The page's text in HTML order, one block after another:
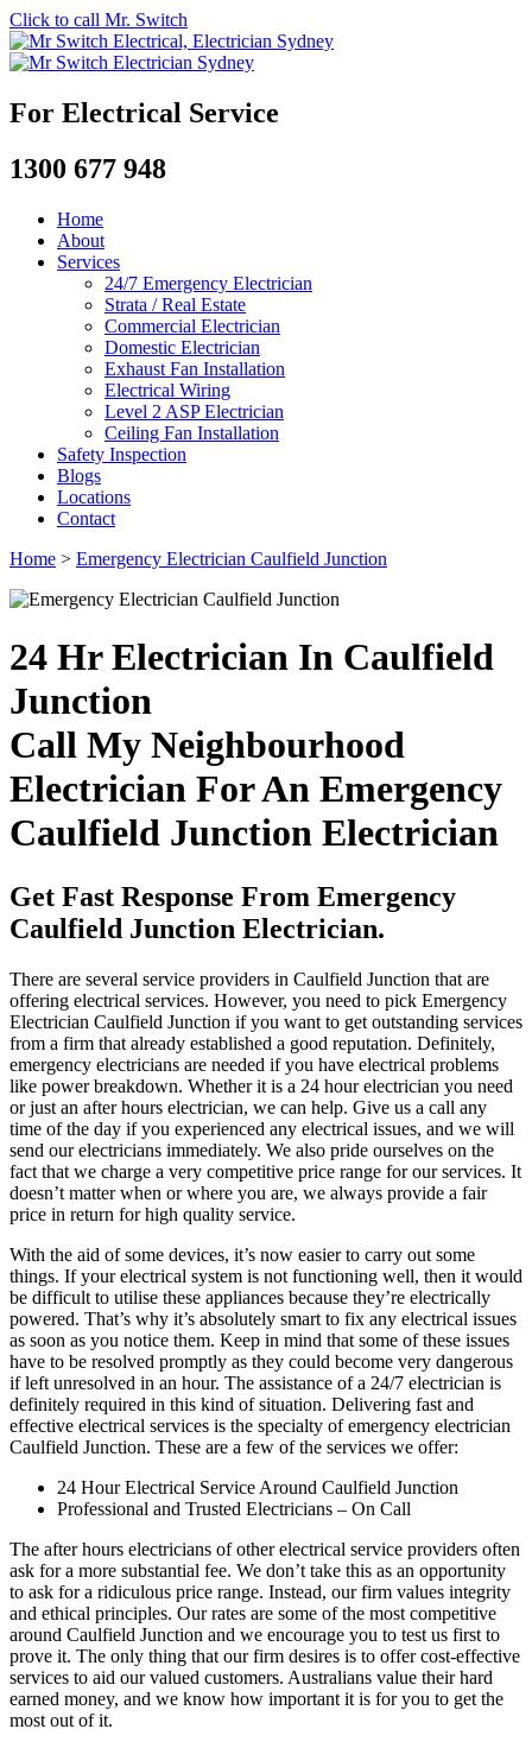
Click to call Mr. Switch
For Electrical Service
1300 677 948
Home
About
Services
24/7 Emergency Electrician
Strata / Real Estate
Commercial Electrician
Domestic Electrician
Exhaust Fan Installation
Electrical Wiring
Level 2 ASP Electrician
Ceiling Fan Installation
Safety Inspection
Blogs
Locations
Contact
Home > Emergency Electrician Caulfield Junction
24 Hr Electrician In Caulfield
Junction
Call My Neighbourhood
Electrician For An Emergency
Caulfield Junction Electrician
Get Fast Response From Emergency
Caulfield Junction Electrician.
There are several service providers in Caulfield Junction that are
offering electrical services. However, you need to pick Emergency
Electrician Caulfield Junction if you want to get outstanding services
from a firm that already established a good reputation. Definitely,
emergency electricians are needed if you have electrical problems
like power breakdown. Whether it is a 24 hour electrician you need
or just an after hours electrician, we can help. Give us a call any
time of the day if you experienced any electrical issues, and we will
send our electricians immediately. We also pride ourselves on the
fact that we charge a very competitive price range for our services. It
doesn’t matter when or where you are, we always provide a fair
price in return for high quality service.
With the aid of some devices, it’s now easier to carry out some
things. If your electrical system is not functioning well, then it would
be difficult to utilise these appliances because they’re electrically
powered. That’s why it’s absolutely smart to fix any electrical issues
as soon as you notice them. Keep in mind that some of these issues
have to be resolved promptly as they could become very dangerous
if left unresolved in an hour. The assistance of a 24/7 electrician is
definitely required in this kind of situation. Delivering fast and
effective electrical services is the specialty of emergency electrician
Caulfield Junction. These are a few of the services we offer:
24 Hour Electrical Service Around Caulfield Junction
Professional and Trusted Electricians – On Call
The after hours electricians of other electrical service providers often
ask for a more substantial fee. We don’t take this as an opportunity
to ask for a ridiculous price range. Instead, our firm values integrity
and ethical principles. Our rates are some of the most competitive
around Caulfield Junction and we encourage you to test us first to
prove it. The only thing that our firm desires is to offer cost-effective
services to aid our valued customers. Australians value their hard
earned money, and we know how important it is for you to get the
most out of it.